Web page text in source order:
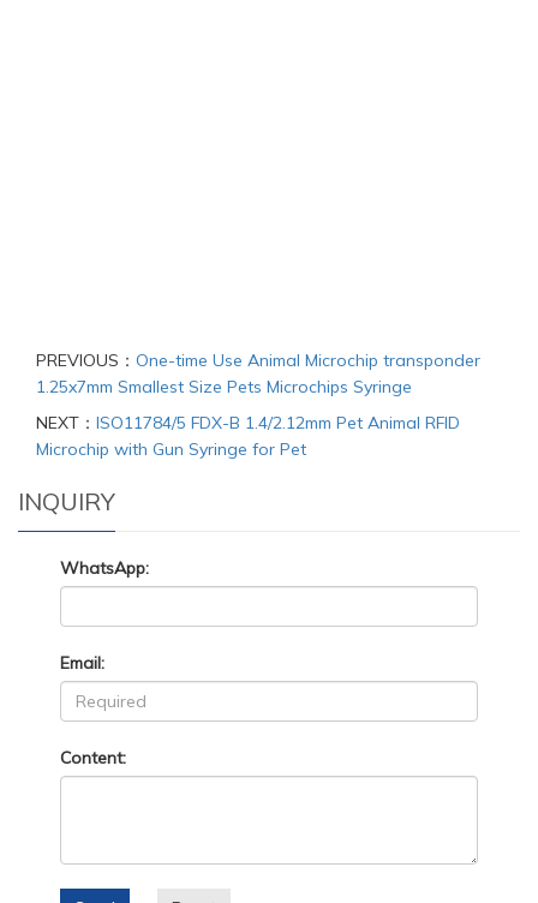
PREVIOUS： One-time Use Animal Microchip transponder
1.25x7mm Smallest Size Pets Microchips Syringe
NEXT： ISO11784/5 FDX-B 1.4/2.12mm Pet Animal RFID
Microchip with Gun Syringe for Pet
INQUIRY
WhatsApp:
Email:
Content: